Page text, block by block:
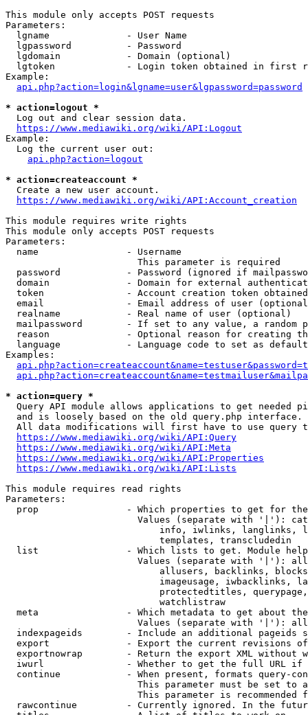
This module only accepts POST requests
Parameters:
  lgname              - User Name
  lgpassword          - Password
  lgdomain            - Domain (optional)
lgtoken             - Login token obtained in first
Example:
api.php?action=login&lgname=user&lgpassword=password
* action=logout *
  Log out and clear session data.
https://www.mediawiki.org/wiki/API:Logout
Example:
  Log the current user out:
api.php?action=logout
* action=createaccount *
  Create a new user account.
https://www.mediawiki.org/wiki/API:Account_creation
This module requires write rights
This module only accepts POST requests
Parameters:
  name                - Username
                        This parameter is required
password            - Password (ignored if
domain              - Domain for external
token               - Account creation token
email               - Email address of user
  realname            - Real name of user (optional)
mailpassword        - If set to any value, a random
reason              - Optional reason for creating
language            - Language code to set as
Examples:
* action=query *
Query API module allows applications to get needed
  and is loosely based on the old query.php interface.
All data modifications will first have to use query
https://www.mediawiki.org/wiki/API:Query
https://www.mediawiki.org/wiki/API:Meta
https://www.mediawiki.org/wiki/API:Properties
https://www.mediawiki.org/wiki/API:Lists
This module requires read rights
Parameters:
prop                - Which properties to get for
Values (separate with '|'):
info, iwlinks, langlinks,
                            templates, transcludedin
list                - Which lists to get. Module
Values (separate with '|'):
allusers, backlinks,
imageusage, iwbacklinks,
protectedtitles,
                            watchlistraw
meta                - Which metadata to get about
Values (separate with '|'):
indexpageids        - Include an additional pageids
export              - Export the current revisions
exportnowrap        - Return the export XML without
iwurl               - Whether to get the full URL
continue            - When present, formats query-
This parameter must be set to
This parameter is recommended
rawcontinue         - Currently ignored. In the